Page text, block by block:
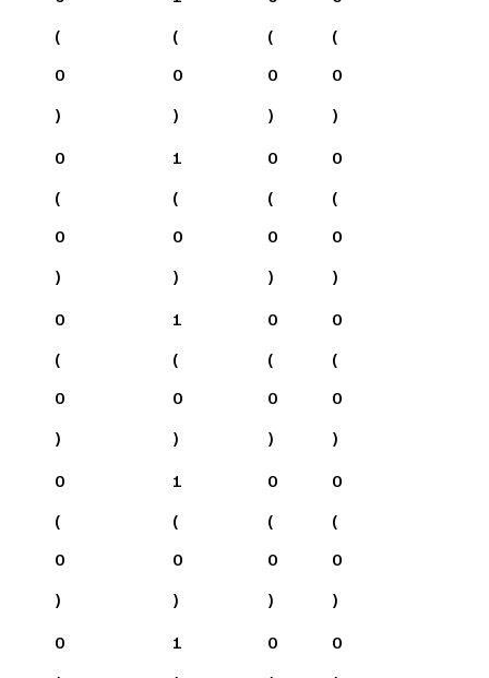
(
0
)
(
0
)
(
0
)
(
0
)
0
(
0
)
1
(
0
)
0
(
0
)
0
(
0
)
0
(
0
)
1
(
0
)
0
(
0
)
0
(
0
)
0
(
0
)
1
(
0
)
0
(
0
)
0
(
0
)
0
1
0
0